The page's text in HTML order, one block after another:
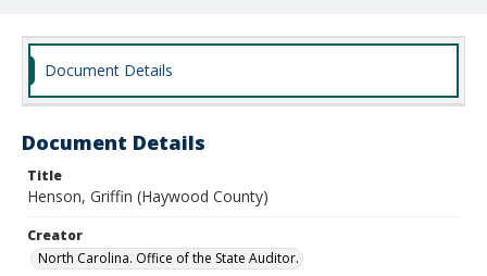
Document Details
Document Details
Title
Henson, Griffin (Haywood County)
Creator
North Carolina. Office of the State Auditor.